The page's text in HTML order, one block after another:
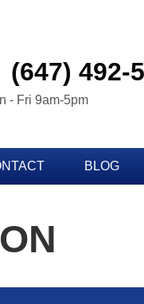
(647) 492-
- Fri 9am-5pm
BLOG